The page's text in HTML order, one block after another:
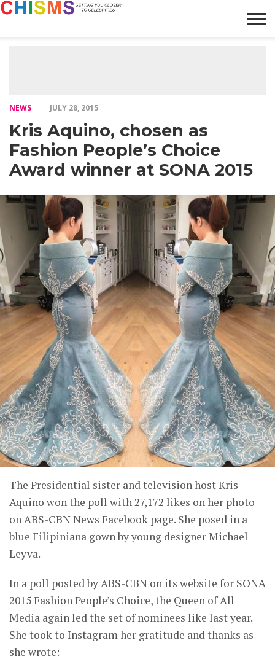
NEWS JULY 28, 2015
Kris Aquino, chosen as
Fashion People’s Choice
Award winner at SONA 2015
The Presidential sister and television host Kris
Aquino won the poll with 27,172 likes on her photo
on ABS-CBN News Facebook page. She posed in a
blue Filipiniana gown by young designer Michael
Leyva.
In a poll posted by ABS-CBN on its website for SONA
2015 Fashion People’s Choice, the Queen of All
Media again led the set of nominees like last year.
She took to Instagram her gratitude and thanks as
she wrote: